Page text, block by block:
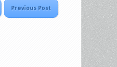
Previous Post